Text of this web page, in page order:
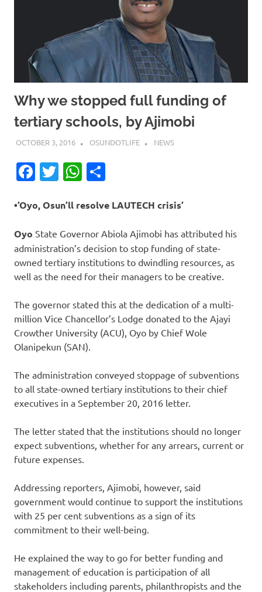
Why we stopped full funding of
tertiary schools, by Ajimobi
OCTOBER 3, 2016 OSUNDOTLIFE NEWS
Facebook
TwitterWhatsApp
•’Oyo, Osun’ll resolve LAUTECH crisis’
Oyo State Governor Abiola Ajimobi has attributed his
administration’s decision to stop funding of state-
owned tertiary institutions to dwindling resources, as
well as the need for their managers to be creative.
The governor stated this at the dedication of a multi-
million Vice Chancellor’s Lodge donated to the Ajayi
Crowther University (ACU), Oyo by Chief Wole
Olanipekun (SAN).
The administration conveyed stoppage of subventions
to all state-owned tertiary institutions to their chief
executives in a September 20, 2016 letter.
The letter stated that the institutions should no longer
expect subventions, whether for any arrears, current or
future expenses.
Addressing reporters, Ajimobi, however, said
government would continue to support the institutions
with 25 per cent subventions as a sign of its
commitment to their well-being.
He explained the way to go for better funding and
management of education is participation of all
stakeholders including parents, philanthropists and the